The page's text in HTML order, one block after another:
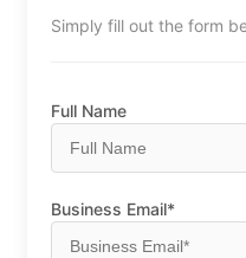
Simply fill out the form
Full Name
Business Email*